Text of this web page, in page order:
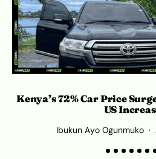
Kenya’s 72% Car Price
US
Ibukun Ayo Ogunmuko